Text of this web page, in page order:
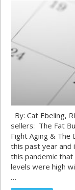
By: Cat Ebeling,
sellers: The Fat
Fight Aging & The
this past year and
this pandemic
levels were high
…